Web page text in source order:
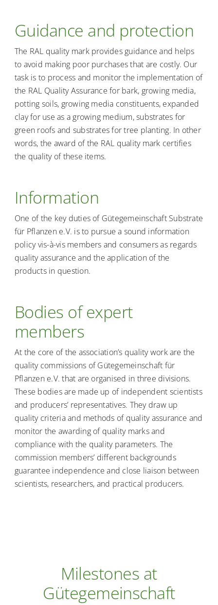
Guidance and protection
The RAL quality mark provides guidance and helps
to avoid making poor purchases that are costly. Our
task is to process and monitor the implementation of
the RAL Quality Assurance for bark, growing media,
potting soils, growing media constituents, expanded
clay for use as a growing medium, substrates for
green roofs and substrates for tree planting. In other
words, the award of the RAL quality mark certifies
the quality of these items.
Information
One of the key duties of Gütegemeinschaft Substrate
für Pflanzen e.V. is to pursue a sound information
policy vis-à-vis members and consumers as regards
quality assurance and the application of the
products in question.
Bodies of expert
members
At the core of the association’s quality work are the
quality commissions of Gütegemeinschaft für
Pflanzen e.V. that are organised in three divisions.
These bodies are made up of independent scientists
and producers’ representatives. They draw up
quality criteria and methods of quality assurance and
monitor the awarding of quality marks and
compliance with the quality parameters. The
commission members’ different backgrounds
guarantee independence and close liaison between
scientists, researchers, and practical producers.
Milestones at
Gütegemeinschaft